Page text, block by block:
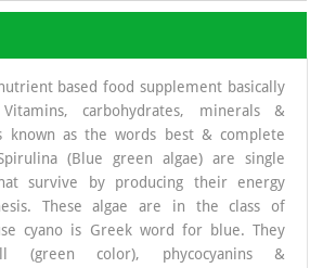
based food supplement basically
carbohydrates, minerals &
known as the words best & complete
(Blue green algae) are single
survive by producing their energy
These algae are in the class of
cyano is Greek word for blue. They
(green color), phycocyanins &